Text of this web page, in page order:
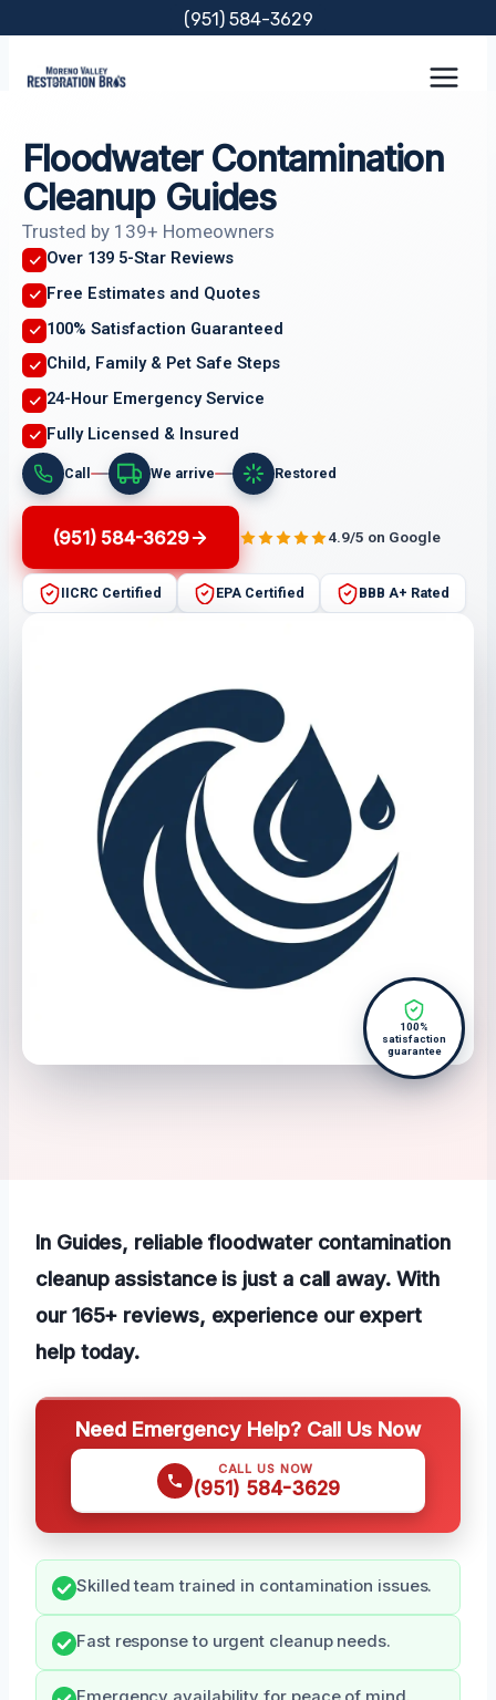
content
(951) 584-3629
Floodwater Contamination
Cleanup Guides
Trusted by 139+ Homeowners
Over 139 5-Star Reviews
Free Estimates and Quotes
100% Satisfaction Guaranteed
Child, Family & Pet Safe Steps
24-Hour Emergency Service
Fully Licensed & Insured
Call We arrive Restored
(951) 584-3629 4.9/5 on Google
IICRC Certified EPA Certified BBB A+ Rated
100%
satisfaction
guarantee
In Guides, reliable floodwater contamination
cleanup assistance is just a call away. With
our 165+ reviews, experience our expert
help today.
Need Emergency Help? Call Us Now
CALL US NOW
(951) 584-3629
Skilled team trained in contamination issues.
Fast response to urgent cleanup needs.